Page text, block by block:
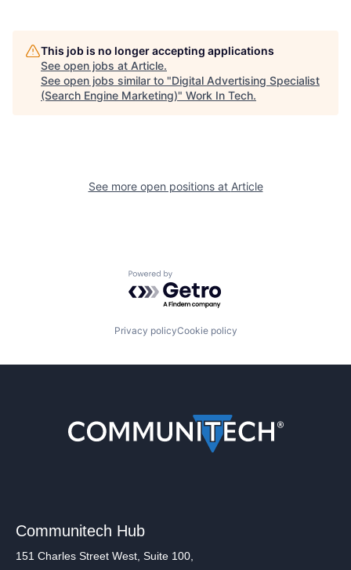
This job is no longer accepting applications
See open jobs at Article.
See open jobs similar to "Digital Advertising Specialist
(Search Engine Marketing)" Work In Tech.
See more open positions at Article
Powered by Getro.com
Privacy policyCookie policy
Communitech Hub
151 Charles Street West, Suite 100,